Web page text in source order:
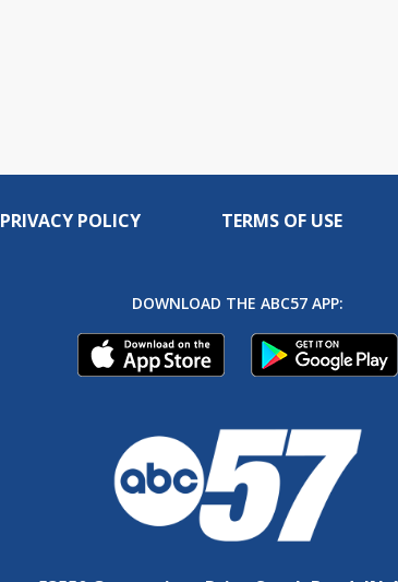
PRIVACY POLICY TERMS OF USE
DOWNLOAD THE ABC57 APP: